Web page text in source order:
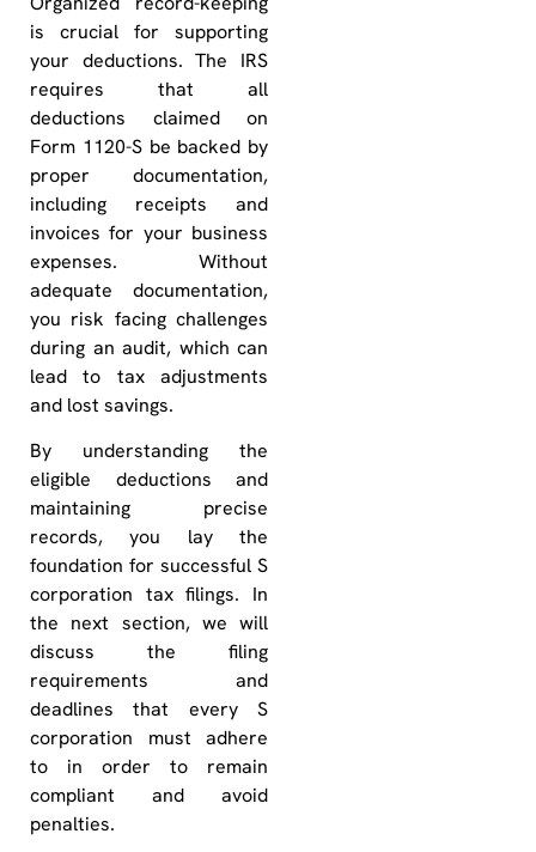
is crucial for supporting
your deductions. The IRS
requires that all
deductions claimed on
Form 1120-S be backed by
proper documentation,
including receipts and
invoices for your business
expenses. Without
adequate documentation,
you risk facing challenges
during an audit, which can
lead to tax adjustments
and lost savings.
By understanding the
eligible deductions and
maintaining precise
records, you lay the
foundation for successful S
corporation tax filings. In
the next section, we will
discuss the filing
requirements and
deadlines that every S
corporation must adhere
to in order to remain
compliant and avoid
penalties.